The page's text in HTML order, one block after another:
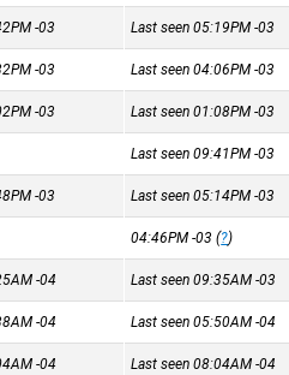
-03 Last seen 05:19PM-03
-03 Last seen 04:06PM-03
-03 Last seen 01:08PM-03
Last seen 09:41PM-03
-03 Last seen 05:14PM-03
04:46PM-03 (?)
-04 Last seen 09:35AM-03
-04 Last seen 05:50AM-04
-04 Last seen 08:04AM-04